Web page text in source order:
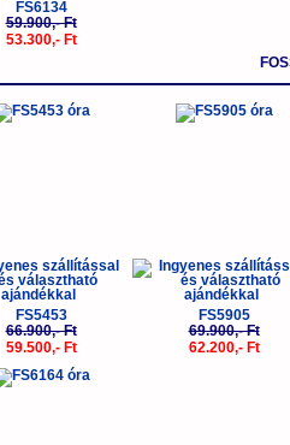
FS6134
59.900,- Ft
53.300,- Ft
-11%
FS5453
66.900,- Ft
59.500,- Ft
-
FS5905
69.900,- Ft
62.200,- Ft
-11%